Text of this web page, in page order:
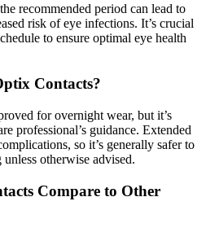
recommended period can lead to
risk of eye infections. It’s crucial
to ensure optimal eye health
Contacts?
for overnight wear, but it’s
professional’s guidance. Extended
so it’s generally safer to
otherwise advised.
Compare to Other